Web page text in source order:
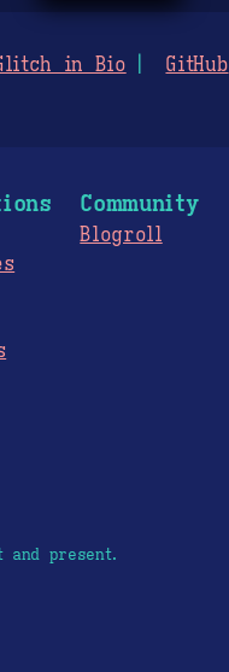
in Bio GitHub
Community
Blogroll
present.